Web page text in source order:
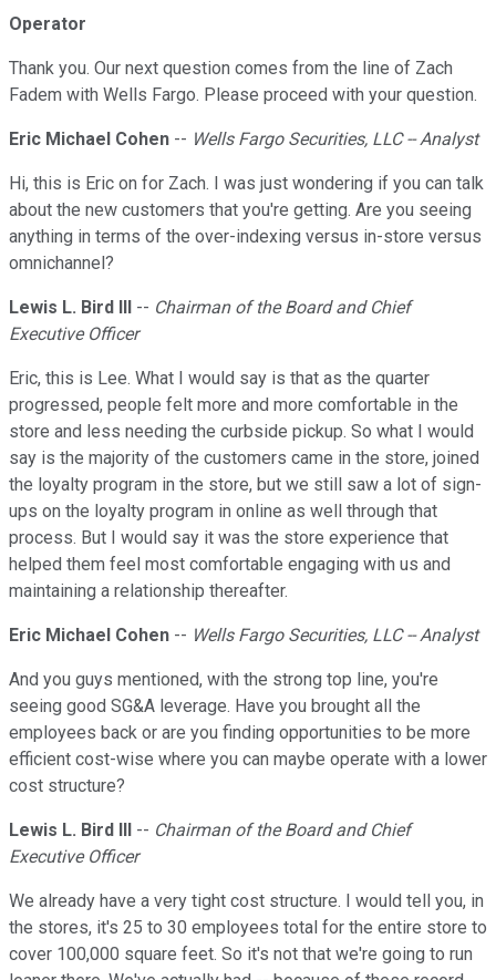
Operator
Thank you. Our next question comes from the line of Zach
Fadem with Wells Fargo. Please proceed with your question.
Eric Michael Cohen -- Wells Fargo Securities, LLC -- Analyst
Hi, this is Eric on for Zach. I was just wondering if you can talk
about the new customers that you're getting. Are you seeing
anything in terms of the over-indexing versus in-store versus
omnichannel?
Lewis L. Bird III -- Chairman of the Board and Chief
Executive Officer
Eric, this is Lee. What I would say is that as the quarter
progressed, people felt more and more comfortable in the
store and less needing the curbside pickup. So what I would
say is the majority of the customers came in the store, joined
the loyalty program in the store, but we still saw a lot of sign-
ups on the loyalty program in online as well through that
process. But I would say it was the store experience that
helped them feel most comfortable engaging with us and
maintaining a relationship thereafter.
Eric Michael Cohen -- Wells Fargo Securities, LLC -- Analyst
And you guys mentioned, with the strong top line, you're
seeing good SG&A leverage. Have you brought all the
employees back or are you finding opportunities to be more
efficient cost-wise where you can maybe operate with a lower
cost structure?
Lewis L. Bird III -- Chairman of the Board and Chief
Executive Officer
We already have a very tight cost structure. I would tell you, in
the stores, it's 25 to 30 employees total for the entire store to
cover 100,000 square feet. So it's not that we're going to run